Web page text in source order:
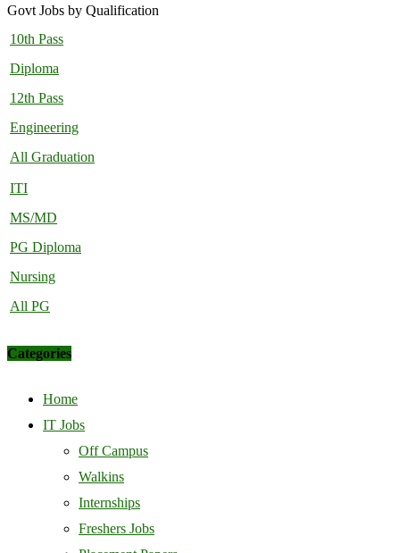
Govt Jobs by Qualification
10th Pass
Diploma
12th Pass
Engineering
All Graduation
ITI
MS/MD
PG Diploma
Nursing
All PG
Categories
Home
IT Jobs
Off Campus
Walkins
Internships
Freshers Jobs